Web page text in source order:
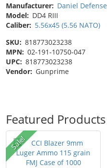
Manufacturer: Daniel Defense
Model: DD4 RIII
Caliber: 5.56x45 (5.56 NATO)
SKU: 818773023238
MPN: 02-191-10750-047
UPC: 818773023238
Vendor: Gunprime
Featured Products
Sale!